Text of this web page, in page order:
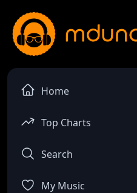
Home
Top Charts
Search
My Music